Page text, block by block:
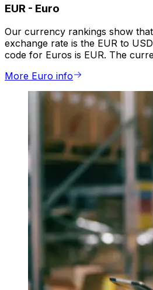
EUR - Euro
Our currency rankings show
exchange rate is the EUR to
code for Euros is EUR. The
More Euro info